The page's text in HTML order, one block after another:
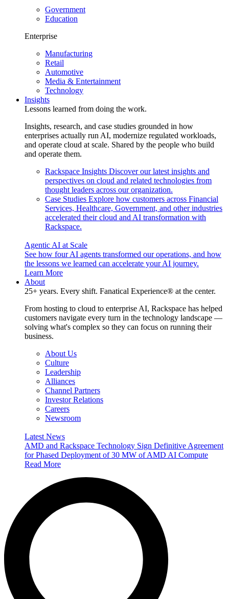
Government
Education
Enterprise
Manufacturing
Retail
Automotive
Media & Entertainment
Technology
Insights
Lessons learned from doing the work.
Insights, research, and case studies grounded in how
enterprises actually run AI, modernize regulated workloads,
and operate cloud at scale. Shared by the people who build
and operate them.
Rackspace Insights Discover our latest insights and
perspectives on cloud and related technologies from
thought leaders across our organization.
Case Studies Explore how customers across Financial
Services, Healthcare, Government, and other industries
accelerated their cloud and AI transformation with
Rackspace.
Agentic AI at Scale
See how four AI agents transformed our operations, and how
the lessons we learned can accelerate your AI journey.
Learn More
About
25+ years. Every shift. Fanatical Experience® at the center.
From hosting to cloud to enterprise AI, Rackspace has helped
customers navigate every turn in the technology landscape —
solving what's complex so they can focus on running their
business.
About Us
Culture
Leadership
Alliances
Channel Partners
Investor Relations
Careers
Newsroom
Latest News
AMD and Rackspace Technology Sign Definitive Agreement
for Phased Deployment of 30 MW of AMD AI Compute
Read More